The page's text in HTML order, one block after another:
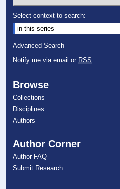
Select context to search:
Advanced Search
Notify me via email or RSS
Browse
Collections
Disciplines
Authors
Author Corner
Author FAQ
Submit Research